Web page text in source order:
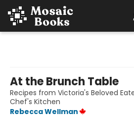
At the Brunch Table
Recipes from Victoria's Beloved
Chef's Kitchen
Rebecca Wellman